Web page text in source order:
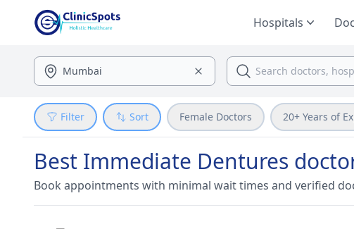
Hospitals
Filter Sort Female Doctors 20+ Years of
Best Immediate Dentures
Book appointments with minimal wait times and verified